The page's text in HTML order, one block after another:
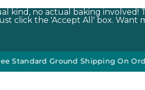
kind, no actual baking involved!
click the 'Accept All' box. Want
•50% off DO NOT DISTURB